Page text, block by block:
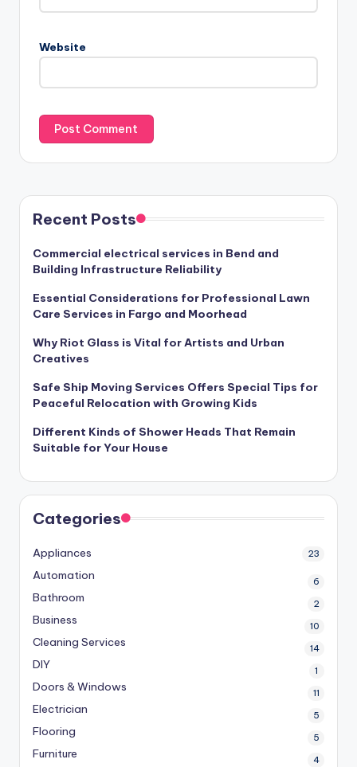
Website
Recent Posts
Commercial electrical services in Bend and
Building Infrastructure Reliability
Essential Considerations for Professional Lawn
Care Services in Fargo and Moorhead
Why Riot Glass is Vital for Artists and Urban
Creatives
Safe Ship Moving Services Offers Special Tips for
Peaceful Relocation with Growing Kids
Different Kinds of Shower Heads That Remain
Suitable for Your House
Categories
Appliances 23
Automation 6
Bathroom 2
Business 10
Cleaning Services 14
DIY 1
Doors & Windows 11
Electrician 5
Flooring 5
Furniture 4